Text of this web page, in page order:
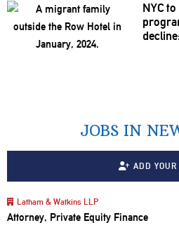
NYC
JOBS IN
ADD YOUR
Latham & Watkins LLP
Attorney, Private Equity Finance